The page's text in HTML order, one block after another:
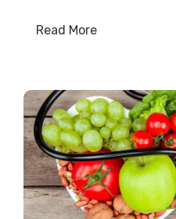
Read More